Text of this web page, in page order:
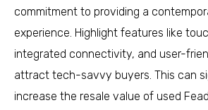
commitment to providing a
experience. Highlight features like
integrated connectivity, and user-
attract tech-savvy buyers. This can
increase the resale value of used